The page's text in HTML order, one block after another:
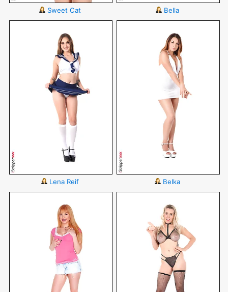
Sweet Cat Bella
Lena Reif Belka